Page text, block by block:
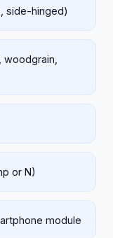
side-hinged)
or N)
module